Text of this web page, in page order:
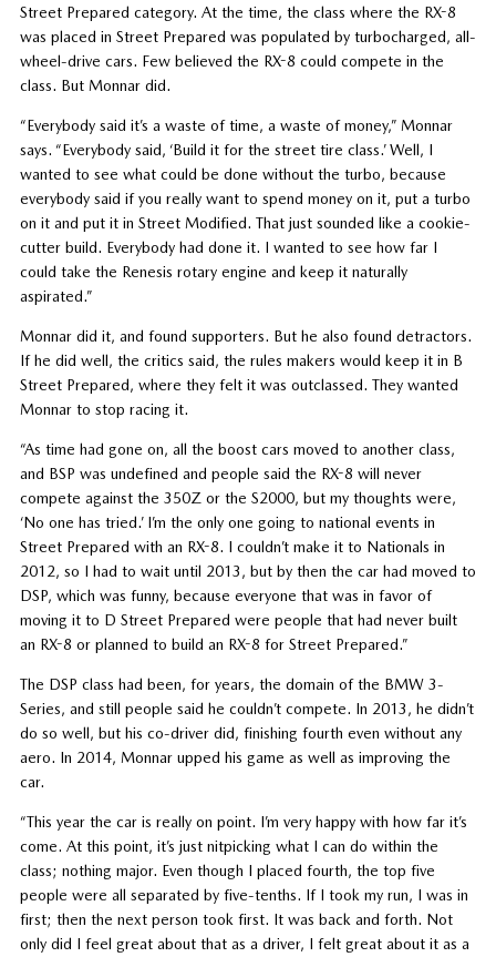
Street Prepared category. At the time, the class where the RX-8
was placed in Street Prepared was populated by turbocharged, all-
wheel-drive cars. Few believed the RX-8 could compete in the
class. But Monnar did.
“Everybody said it’s a waste of time, a waste of money,” Monnar
says. “Everybody said, ‘Build it for the street tire class.’ Well, I
wanted to see what could be done without the turbo, because
everybody said if you really want to spend money on it, put a turbo
on it and put it in Street Modified. That just sounded like a cookie-
cutter build. Everybody had done it. I wanted to see how far I
could take the Renesis rotary engine and keep it naturally
aspirated.”
Monnar did it, and found supporters. But he also found detractors.
If he did well, the critics said, the rules makers would keep it in B
Street Prepared, where they felt it was outclassed. They wanted
Monnar to stop racing it.
“As time had gone on, all the boost cars moved to another class,
and BSP was undefined and people said the RX-8 will never
compete against the 350Z or the S2000, but my thoughts were,
‘No one has tried.’ I’m the only one going to national events in
Street Prepared with an RX-8. I couldn’t make it to Nationals in
2012, so I had to wait until 2013, but by then the car had moved to
DSP, which was funny, because everyone that was in favor of
moving it to D Street Prepared were people that had never built
an RX-8 or planned to build an RX-8 for Street Prepared.”
The DSP class had been, for years, the domain of the BMW 3-
Series, and still people said he couldn’t compete. In 2013, he didn’t
do so well, but his co-driver did, finishing fourth even without any
aero. In 2014, Monnar upped his game as well as improving the
car.
“This year the car is really on point. I’m very happy with how far it’s
come. At this point, it’s just nitpicking what I can do within the
class; nothing major. Even though I placed fourth, the top five
people were all separated by five-tenths. If I took my run, I was in
first; then the next person took first. It was back and forth. Not
only did I feel great about that as a driver, I felt great about it as a